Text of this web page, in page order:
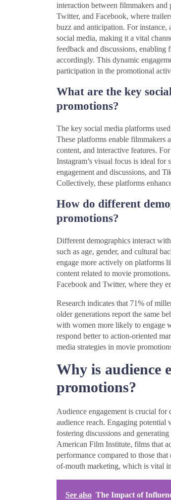
interaction between filmmakers
Twitter, and Facebook, where
buzz and anticipation. For instance,
social media, making it a vital
feedback and discussions, enabling
accordingly. This dynamic
participation in the promotional
What are the key
promotions?
The key social media platforms
These platforms enable filmmakers
content, and interactive features.
Instagram’s visual focus is ideal for
engagement and discussions, and
Collectively, these platforms
How do different
promotions?
Different demographics interact
such as age, gender, and cultural
engage more actively on platforms
content related to movie
Facebook and Twitter, where they
Research indicates that 71% of
older generations report the same
with women more likely to engage
respond better to action-oriented
media strategies in movie
Why is audience
promotions?
Audience engagement is crucial
audience reach. Engaging potential
fostering discussions and
American Film Institute, films that
performance compared to those
of-mouth marketing, which is vital
See also The Impact of